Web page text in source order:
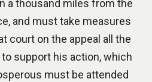
a thousand miles from the
and must take measures
court on the appeal all the
support his action, which
must be attended